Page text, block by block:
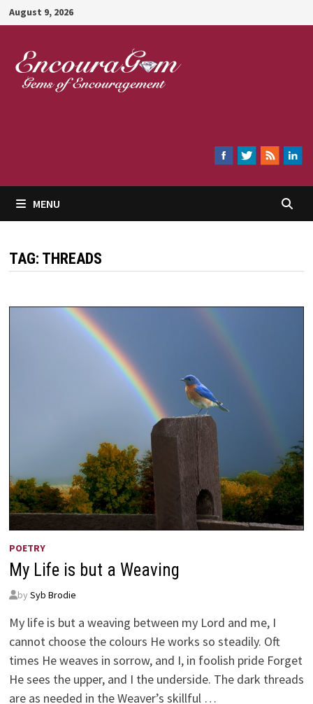
Skip
to
content
August 9, 2026
MENU
TAG: THREADS
POETRY
My Life is but a Weaving
by Syb Brodie
My life is but a weaving between my Lord and me, I
cannot choose the colours He works so steadily. Oft
times He weaves in sorrow, and I, in foolish pride Forget
He sees the upper, and I the underside. The dark threads
are as needed in the Weaver’s skillful …